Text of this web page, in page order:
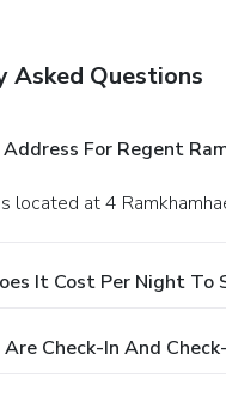
Asked Questions
For Regent
located at 4
It Cost Per Night
Check-In And